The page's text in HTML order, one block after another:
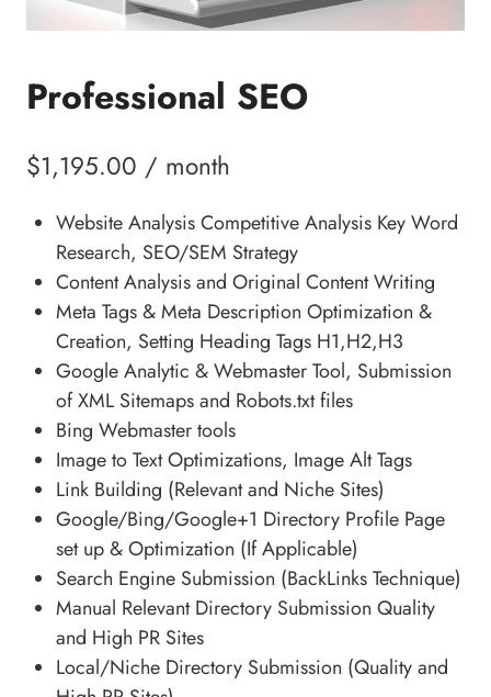
Professional SEO
$1,195.00 / month
Website Analysis Competitive Analysis Key Word
Research, SEO/SEM Strategy
Content Analysis and Original Content Writing
Meta Tags & Meta Description Optimization &
Creation, Setting Heading Tags H1,H2,H3
Google Analytic & Webmaster Tool, Submission
of XML Sitemaps and Robots.txt files
Bing Webmaster tools
Image to Text Optimizations, Image Alt Tags
Link Building (Relevant and Niche Sites)
Google/Bing/Google+1 Directory Profile Page
set up & Optimization (If Applicable)
Search Engine Submission (BackLinks Technique)
Manual Relevant Directory Submission Quality
and High PR Sites
Local/Niche Directory Submission (Quality and